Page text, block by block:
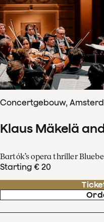
Concertgebouw,
Klaus Mäkelä
Bartók’s opera thriller
Starting € 20